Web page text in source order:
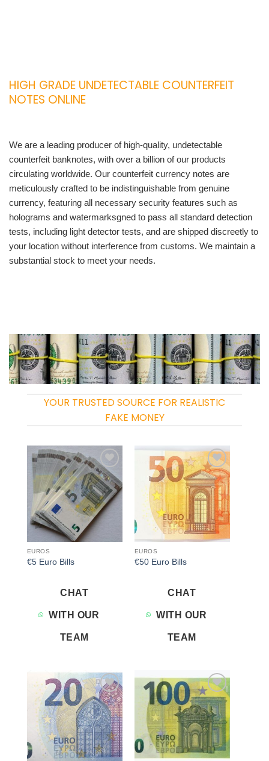
HIGH GRADE UNDETECTABLE COUNTERFEIT
NOTES ONLINE
We are a leading producer of high-quality, undetectable
counterfeit banknotes, with over a billion of our products
circulating worldwide. Our counterfeit currency notes are
meticulously crafted to be indistinguishable from genuine
currency, featuring all necessary security features such as
holograms and watermarksgned to pass all standard detection
tests, including light detector tests, and are shipped discreetly to
your location without interference from customs. We maintain a
substantial stock to meet your needs.
YOUR TRUSTED SOURCE FOR REALISTIC
FAKE MONEY
Add to
wishlist
EUROS
€5 Euro Bills
CHAT
WITH OUR
TEAM
Add to
wishlist
EUROS
€50 Euro Bills
CHAT
WITH OUR
TEAM
Add to
wishlist
Add to
wishlist